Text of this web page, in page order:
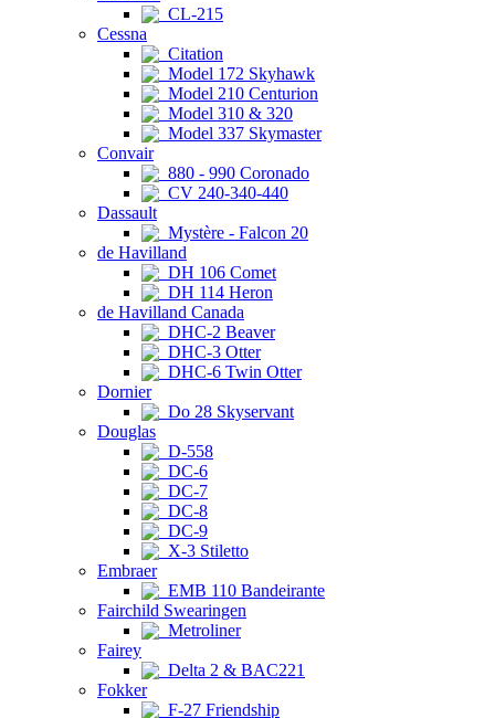
CL-215
Cessna
Citation
Model 172 Skyhawk
Model 210 Centurion
Model 310 & 320
Model 337 Skymaster
Convair
880 - 990 Coronado
CV 240-340-440
Dassault
Mystère - Falcon 20
de Havilland
DH 106 Comet
DH 114 Heron
de Havilland Canada
DHC-2 Beaver
DHC-3 Otter
DHC-6 Twin Otter
Dornier
Do 28 Skyservant
Douglas
D-558
DC-6
DC-7
DC-8
DC-9
X-3 Stiletto
Embraer
EMB 110 Bandeirante
Fairchild Swearingen
Metroliner
Fairey
Delta 2 & BAC221
Fokker
F-27 Friendship